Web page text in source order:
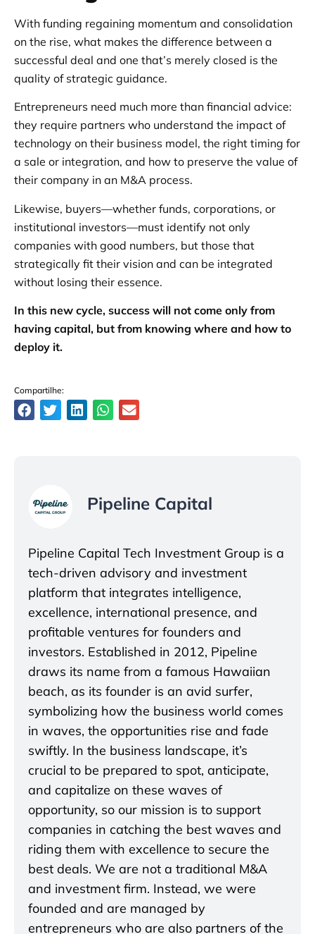
With funding regaining momentum and consolidation
on the rise, what makes the difference between a
successful deal and one that’s merely closed is the
quality of strategic guidance.
Entrepreneurs need much more than financial advice:
they require partners who understand the impact of
technology on their business model, the right timing for
a sale or integration, and how to preserve the value of
their company in an M&A process.
Likewise, buyers—whether funds, corporations, or
institutional investors—must identify not only
companies with good numbers, but those that
strategically fit their vision and can be integrated
without losing their essence.
In this new cycle, success will not come only from
having capital, but from knowing where and how to
deploy it.
Compartilhe:
Pipeline Capital
Pipeline Capital Tech Investment Group is a
tech-driven advisory and investment
platform that integrates intelligence,
excellence, international presence, and
profitable ventures for founders and
investors. Established in 2012, Pipeline
draws its name from a famous Hawaiian
beach, as its founder is an avid surfer,
symbolizing how the business world comes
in waves, the opportunities rise and fade
swiftly. In the business landscape, it’s
crucial to be prepared to spot, anticipate,
and capitalize on these waves of
opportunity, so our mission is to support
companies in catching the best waves and
riding them with excellence to secure the
best deals. We are not a traditional M&A
and investment firm. Instead, we were
founded and are managed by
entrepreneurs who are also partners of the